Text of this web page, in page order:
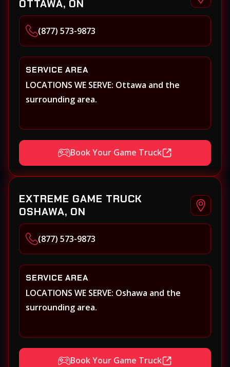
OTTAWA, ON
(877) 573-9873
SERVICE AREA
LOCATIONS WE SERVE: Ottawa and the
surrounding area.
Book Your Game Truck
EXTREME GAME TRUCK
OSHAWA, ON
(877) 573-9873
SERVICE AREA
LOCATIONS WE SERVE: Oshawa and the
surrounding area.
Book Your Game Truck